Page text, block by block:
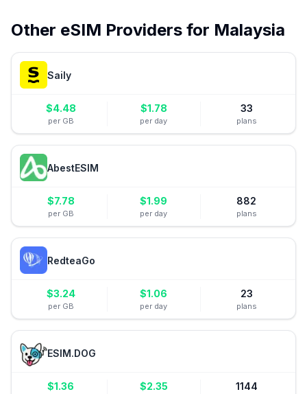
Other eSIM Providers for Malaysia
Saily
$4.48
per GB
$1.78
per day
33
plans
AbestESIM
$7.78
per GB
$1.99
per day
882
plans
RedteaGo
$3.24
per GB
$1.06
per day
23
plans
ESIM.DOG
$1.36 $2.35 1144